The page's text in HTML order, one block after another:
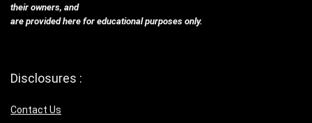
their owners, and
are provided here for educational purposes only.
Disclosures :
Contact Us